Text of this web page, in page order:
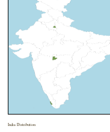
India Distribution